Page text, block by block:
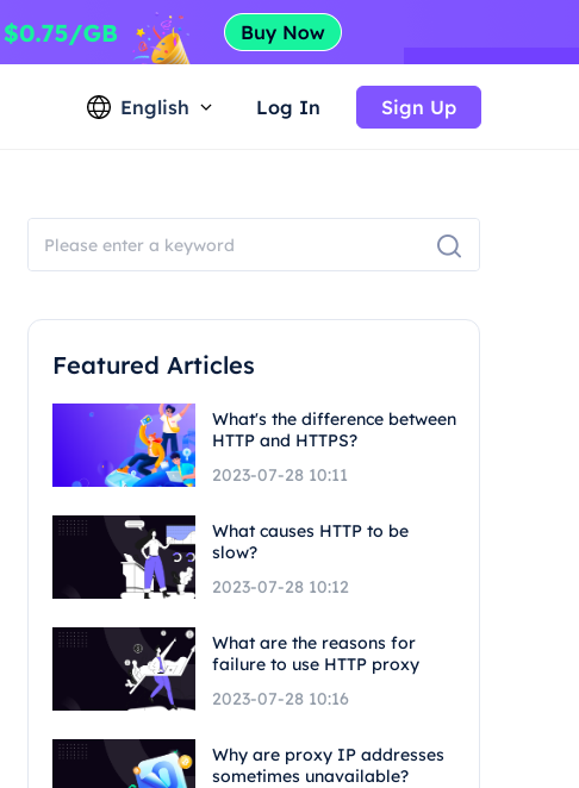
English Log In Sign Up
Featured Articles
What's the difference between
HTTP and HTTPS?
2023-07-28 10:11
What causes HTTP to be
slow?
2023-07-28 10:12
What are the reasons for
failure to use HTTP proxy
2023-07-28 10:16
Why are proxy IP addresses
sometimes unavailable?